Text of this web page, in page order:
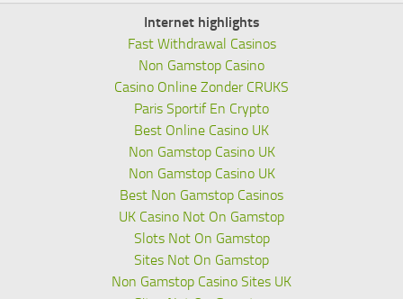
Internet highlights
Fast Withdrawal Casinos
Non Gamstop Casino
Casino Online Zonder CRUKS
Paris Sportif En Crypto
Best Online Casino UK
Non Gamstop Casino UK
Non Gamstop Casino UK
Best Non Gamstop Casinos
UK Casino Not On Gamstop
Slots Not On Gamstop
Sites Not On Gamstop
Non Gamstop Casino Sites UK